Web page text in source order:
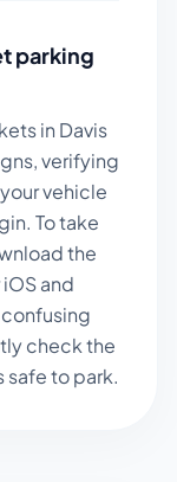
parking
in Davis
verifying
vehicle
To take
the
and
check the
safe to park.